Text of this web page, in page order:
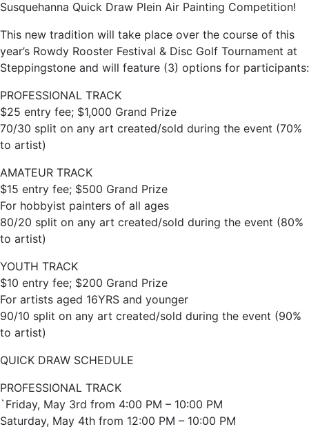
Susquehanna Quick Draw Plein Air Painting Competition!
This new tradition will take place over the course of this
year’s Rowdy Rooster Festival & Disc Golf Tournament at
Steppingstone and will feature (3) options for participants:
PROFESSIONAL TRACK
$25 entry fee; $1,000 Grand Prize
70/30 split on any art created/sold during the event (70%
to artist)
AMATEUR TRACK
$15 entry fee; $500 Grand Prize
For hobbyist painters of all ages
80/20 split on any art created/sold during the event (80%
to artist)
YOUTH TRACK
$10 entry fee; $200 Grand Prize
For artists aged 16YRS and younger
90/10 split on any art created/sold during the event (90%
to artist)
QUICK DRAW SCHEDULE
PROFESSIONAL TRACK
`Friday, May 3rd from 4:00 PM – 10:00 PM
Saturday, May 4th from 12:00 PM – 10:00 PM